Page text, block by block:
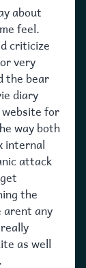
about
feel.
criticize
very
the bear
diary
website for
way both
internal
attack
the
arent any
as well